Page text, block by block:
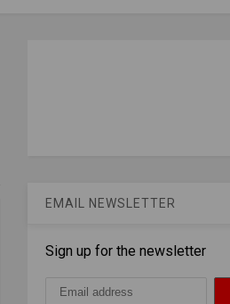
EMAIL NEWSLETTER
Sign up for the newsletter